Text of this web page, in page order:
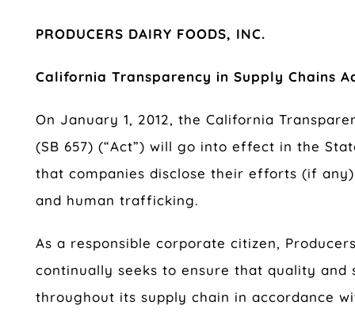
PRODUCERS DAIRY FOODS, INC.
California Transparency in Supply Chains
On January 1, 2012, the California
(SB 657) (“Act”) will go into effect in the
that companies disclose their efforts (if
and human trafficking.
As a responsible corporate citizen,
continually seeks to ensure that quality
throughout its supply chain in accordance